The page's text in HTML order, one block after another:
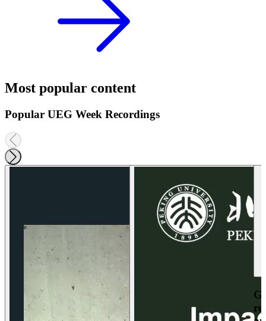
Most popular content
Popular UEG Week Recordings